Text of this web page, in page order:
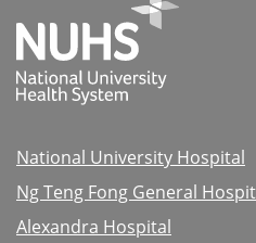
National University Hospital
Ng Teng Fong General
Alexandra Hospital